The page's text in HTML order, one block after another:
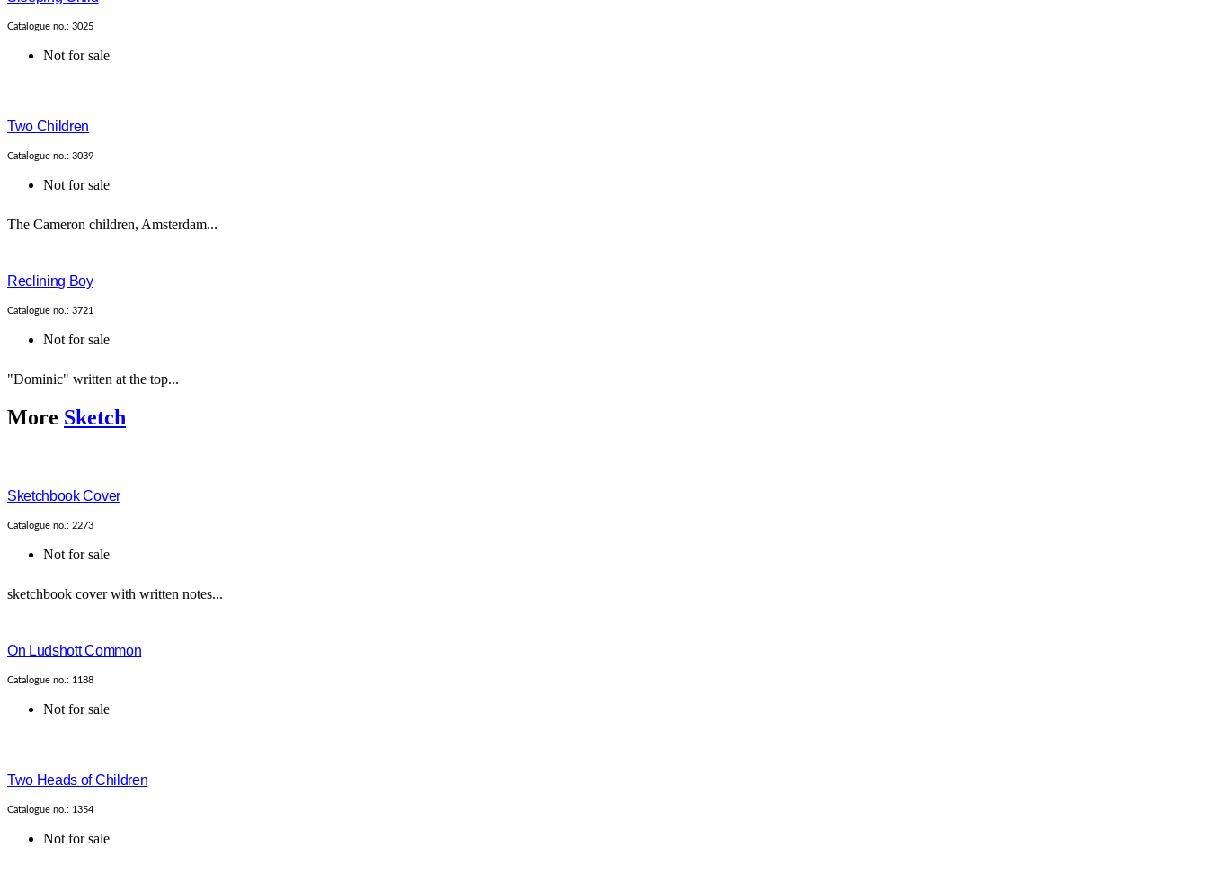
Catalogue no.: 3025
Not for sale
Two Children
Catalogue no.: 3039
Not for sale
The Cameron children, Amsterdam...
Reclining Boy
Catalogue no.: 3721
Not for sale
"Dominic" written at the top...
More Sketch
Sketchbook Cover
Catalogue no.: 2273
Not for sale
sketchbook cover with written notes...
On Ludshott Common
Catalogue no.: 1188
Not for sale
Two Heads of Children
Catalogue no.: 1354
Not for sale